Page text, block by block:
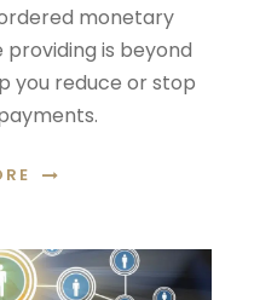
monetary
is beyond
you reduce or stop